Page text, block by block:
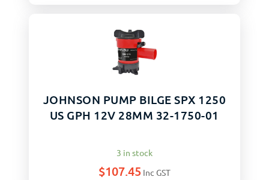
JOHNSON PUMP BILGE SPX 1250
US GPH 12V 28MM 32-1750-01
3 in stock
$107.45 Inc GST